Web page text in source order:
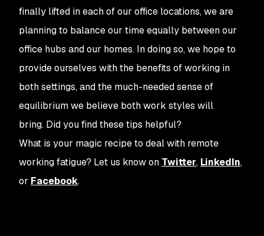
finally lifted in each of our office locations, we are
planning to balance our time equally between our
office hubs and our homes. In doing so, we hope to
provide ourselves with the benefits of working in
both settings, and the much-needed sense of
equilibrium we believe both work styles will
bring. Did you find these tips helpful?
What is your magic recipe to deal with remote
working fatigue? Let us know on Twitter, LinkedIn,
or Facebook.